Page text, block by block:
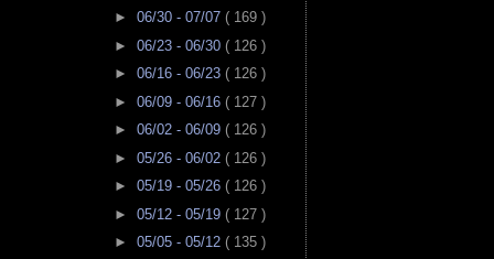
► 06/30 - 07/07 ( 169 )
► 06/23 - 06/30 ( 126 )
► 06/16 - 06/23 ( 126 )
► 06/09 - 06/16 ( 127 )
► 06/02 - 06/09 ( 126 )
► 05/26 - 06/02 ( 126 )
► 05/19 - 05/26 ( 126 )
► 05/12 - 05/19 ( 127 )
► 05/05 - 05/12 ( 135 )